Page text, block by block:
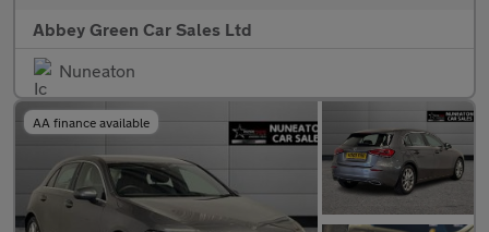
Abbey Green Car Sales Ltd
Nuneaton
AA finance available